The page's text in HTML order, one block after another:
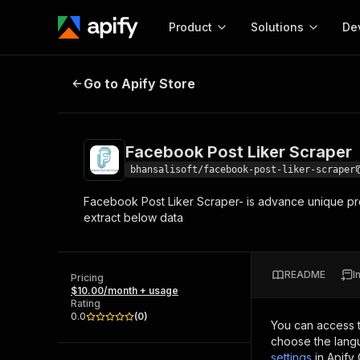
Product
Start here!
Ready-to-run tools for your AI agents
Browse 56,590 Actors
Solutions
MCP server
Start building
Actor
Web
Facebook Post Liker Scraper
Go to Apify Store
Facebook Post Liker Scraper
bhansalisoft/facebook-post-liker-scraper
Facebook Post Liker Scraper- is advance unique
extract below data
Pricing
$10.00/month + usage
Rating
0.0
(0)
README
You can access
choose the
settings in Apify